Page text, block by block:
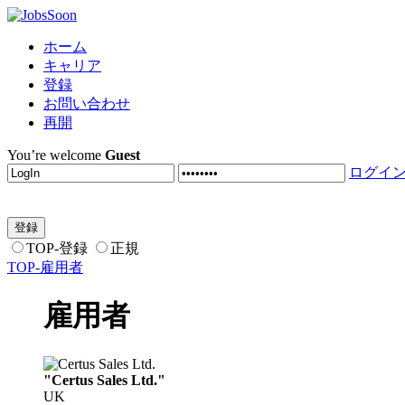
ホーム
キャリア
登録
お問い合わせ
再開
You’re welcome Guest
ログイ
TOP-登録
正規
TOP-雇用者
雇用者
"Certus Sales Ltd."
UK